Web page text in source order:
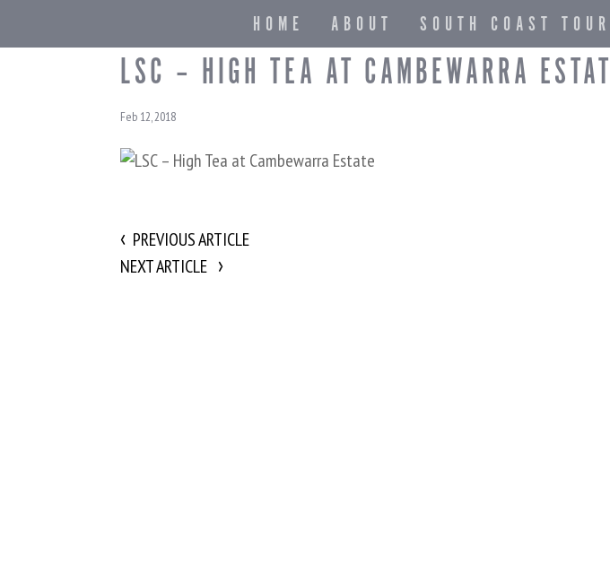
HOME ABOUT SOUTH COAST
LSC – HIGH TEA AT CAMBEWARRA
Feb 12, 2018
PREVIOUS ARTICLE
NEXT ARTICLE